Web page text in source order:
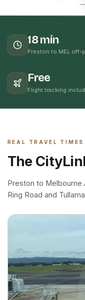
18 min
Preston to MEL off-
Free
Flight tracking
REAL TRAVEL TIMES
The
Preston to Melbourne
Ring Road and